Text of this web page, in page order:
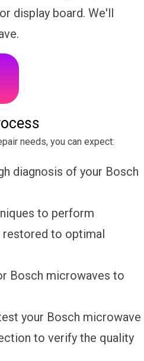
display board. We'll
needs, you can expect:
diagnosis of your Bosch
to perform
restored to optimal
Bosch microwaves to
your Bosch microwave
to verify the quality